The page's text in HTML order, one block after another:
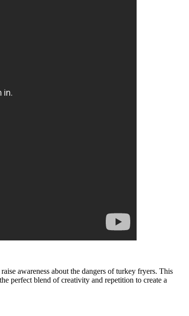
awareness about the dangers of turkey fryers. This
perfect blend of creativity and repetition to create a